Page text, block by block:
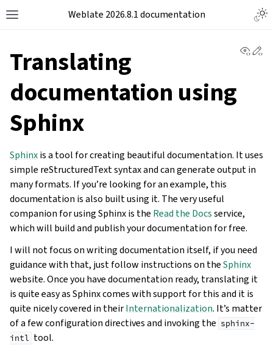
Weblate 2026.8.1 documentation
Translating
documentation using
Sphinx
Sphinxis a tool for creating beautiful documentation. It uses
simple reStructuredText syntax and can generate output in
many formats. If you’re looking for an example, this
documentation is also built using it. The very useful
companion for using Sphinx is the Read the Docsservice,
which will build and publish your documentation for free.
I will not focus on writing documentation itself, if you need
guidance with that, just follow instructions on theSphinx
website. Once you have documentation ready, translating it
is quite easy as Sphinx comes with support for this and it is
quite nicely covered in theirInternationalization. It’s matter
of a few configuration directives and invoking the sphinx-
intl tool.